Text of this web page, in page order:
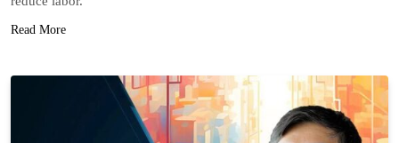
Read More